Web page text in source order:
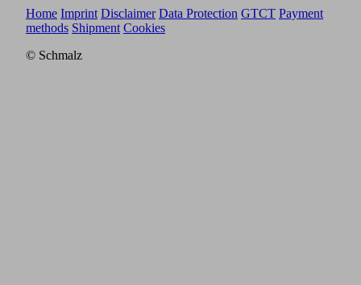
Home Imprint Disclaimer Data Protection GTCT Payment
methods Shipment Cookies
© Schmalz